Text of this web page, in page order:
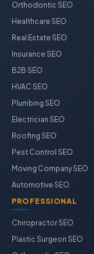
Orthodontic SEO
Healthcare SEO
Real Estate SEO
Insurance SEO
B2B SEO
HVAC SEO
Plumbing SEO
Electrician SEO
Roofing SEO
Pest Control SEO
Moving Company SEO
Automotive SEO
PROFESSIONAL
Chiropractor SEO
Plastic Surgeon SEO